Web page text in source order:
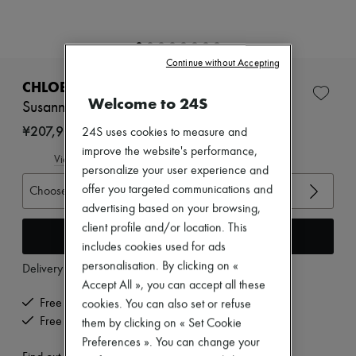
Tops & Shirts
Jackets
Skirts
Denim
Knitwear
Coats
Sweatshirts
Sandals & Slides
Sneakers
CHLOE
Susanna ankle boots
¥207,900
View size guide
Choose your size
Add to cart
Delivery fromThursday, August 13
Free delivery when you spend ¥60,000 or more
Free returns and picked up at home
Welcome to 24S
24S uses cookies to measure and
improve the website's performance,
personalize your user experience and
offer you targeted communications and
advertising based on your browsing,
client profile and/or location. This
includes cookies used for ads
personalisation. By clicking on «
Accept All », you can accept all these
cookies. You can also set or refuse
them by clicking on « Set Cookie
Preferences ». You can change your
Continue without Accepting